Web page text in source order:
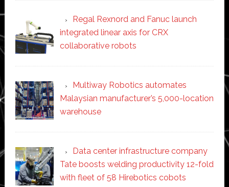
Regal Rexnord and Fanuc launch
integrated linear axis for CRX
collaborative robots
Multiway Robotics automates
Malaysian manufacturer’s 5,000-location
warehouse
Data center infrastructure company
Tate boosts welding productivity 12-fold
with fleet of 58 Hirebotics cobots